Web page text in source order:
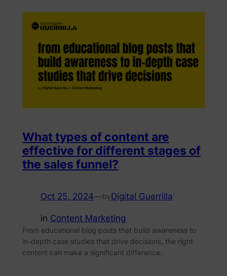
What types of content are
effective for different stages of
the sales funnel?
Oct 25, 2024—byDigital Guerrilla
in Content Marketing
From educational blog posts that build awareness to
in-depth case studies that drive decisions, the right
content can make a significant difference.